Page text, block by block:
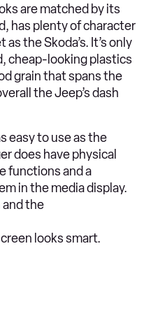
are matched by its
has plenty of character
the Skoda’s. It’s only
cheap-looking plastics
grain that spans the
the Jeep’s dash
easy to use as the
does have physical
functions and a
in the media display.
and the
looks smart.